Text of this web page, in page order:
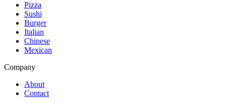
Pizza
Sushi
Burger
Italian
Chinese
Mexican
Company
About
Contact